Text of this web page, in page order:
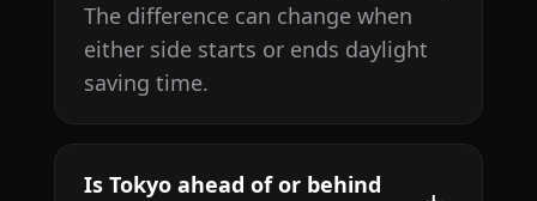
The difference can change when
either side starts or ends daylight
saving time.
Is Tokyo ahead of or behind